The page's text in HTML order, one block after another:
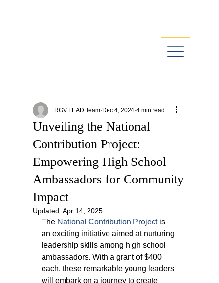
Unveiling the National
Contribution Project:
Empowering High School
Ambassadors for Community
Impact
RGV LEAD Team Dec 4, 2024 4 min read
Updated:Apr 14, 2025
The National Contribution Project is
an exciting initiative aimed at nurturing
leadership skills among high school
ambassadors. With a grant of $400
each, these remarkable young leaders
will embark on a journey to create